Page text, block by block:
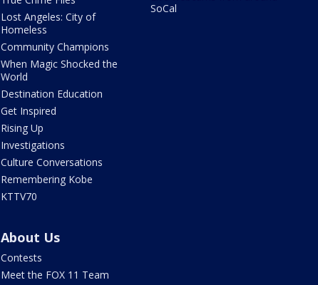
Lost Angeles: City of
Homeless
Community Champions
When Magic Shocked the
World
Destination Education
Get Inspired
Rising Up
Investigations
Culture Conversations
Remembering Kobe
KTTV70
SoCal
About Us
Contests
Meet the FOX 11 Team